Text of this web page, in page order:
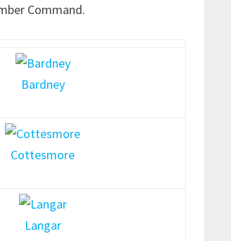
Command.
Bardney
Cottesmore
Langar